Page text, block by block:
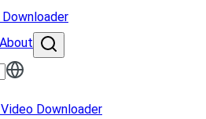
About
Downloader